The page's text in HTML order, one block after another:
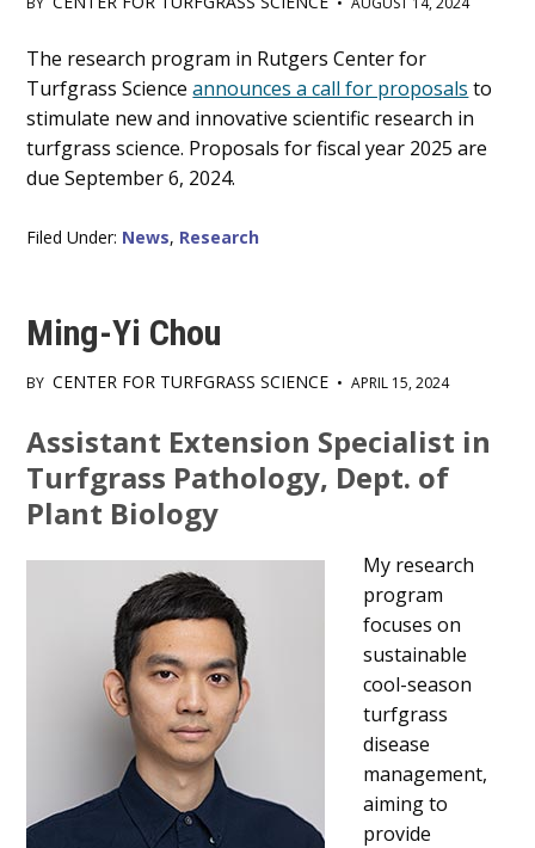
Main
Content
The research program in Rutgers Center for
Turfgrass Scienceannounces a call for proposals to
stimulate new and innovative scientific research in
turfgrass science. Proposals for fiscal year 2025 are
due September 6, 2024.
Filed Under: News, Research
Ming-Yi Chou
BY CENTER FOR TURFGRASS SCIENCE • APRIL 15, 2024
Main
Content
Assistant Extension Specialist in
Turfgrass Pathology, Dept. of
Plant Biology
My research
program
focuses on
sustainable
cool-season
turfgrass
disease
management,
aiming to
provide